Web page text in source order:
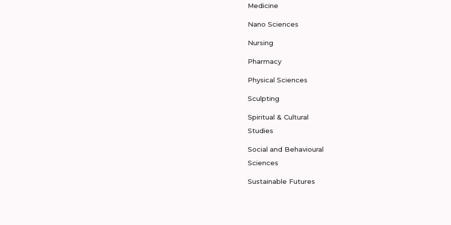
Medicine
Nano Sciences
Nursing
Pharmacy
Physical Sciences
Sculpting
Spiritual & Cultural
Studies
Social and Behavioural
Sciences
Sustainable Futures